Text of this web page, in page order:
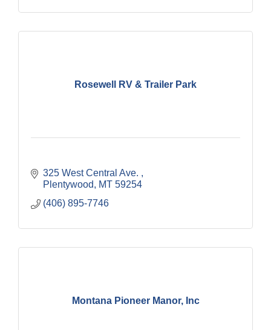
Rosewell RV & Trailer Park
325 West Central Ave.
Plentywood
MT 59254
(406) 895-7746
Montana Pioneer Manor, Inc